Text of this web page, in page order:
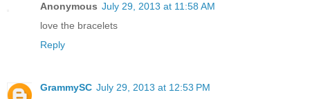
Anonymous July 29, 2013 at 11:58 AM
love the bracelets
Reply
GrammySC July 29, 2013 at 12:53 PM